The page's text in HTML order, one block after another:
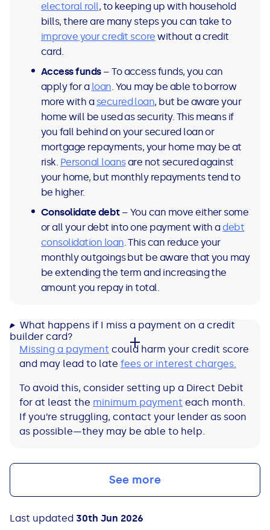
electoral roll, to keeping up with household
bills, there are many steps you can take to
improve your credit score without a credit
card.
Access funds– To access funds, you can
apply for a loan. You may be able to borrow
more with a secured loan, but be aware your
home will be used as security. This means if
you fall behind on your secured loan or
mortgage repayments, your home may be at
risk. Personal loansare not secured against
your home, but monthly repayments tend to
be higher.
Consolidate debt– You can move either some
or all your debt into one payment with adebt
consolidation loan. This can reduce your
monthly outgoings but be aware that you may
be extending the term and increasing the
amount you repay in total.
What happens if I miss a payment on a credit
builder card?
Missing a payment could harm your credit score
and may lead to late fees or interest charges.
To avoid this, consider setting up a Direct Debit
for at least the minimum payment each month.
If you’re struggling, contact your lender as soon
as possible—they may be able to help.
See more
Last updated 30th Jun 2026